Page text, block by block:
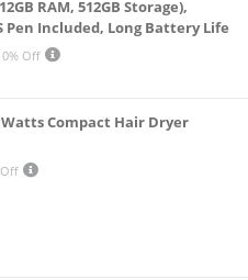
RAM, 512GB Storage),
Pen Included, Long Battery Life
0% Off
Compact Hair Dryer